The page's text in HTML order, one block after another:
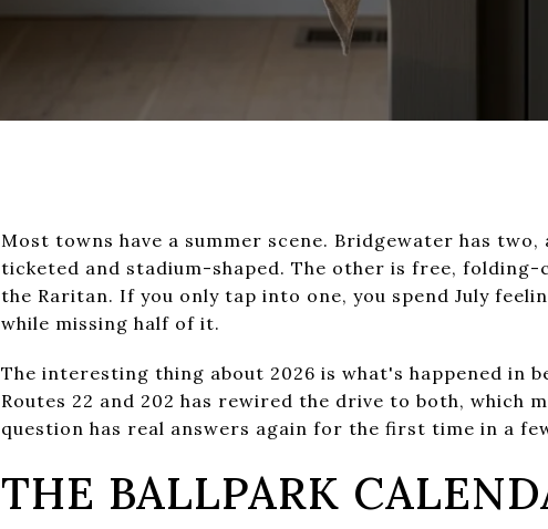
Most towns have a summer scene. Bridgewater has
ticketed and stadium-shaped. The other is free, folding-
the Raritan. If you only tap into one, you spend July
while missing half of it.
The interesting thing about 2026 is what's happened in
Routes 22 and 202 has rewired the drive to both, which
question has real answers again for the first time in a
THE BALLPARK